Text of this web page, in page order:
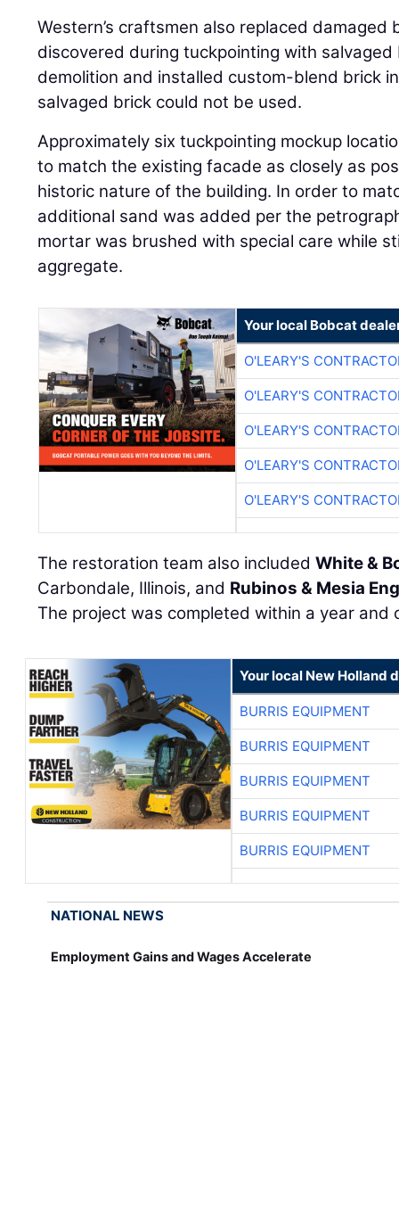
Western’s craftsmen also replaced damaged
discovered during tuckpointing with
demolition and installed custom-blend brick
salvaged brick could not be used.
Approximately six tuckpointing mockup
to match the existing facade as closely as
historic nature of the building. In order to
additional sand was added per the
mortar was brushed with special care while
aggregate.
Your local Bobcat
O'LEARY'S
O'LEARY'S
O'LEARY'S
O'LEARY'S
O'LEARY'S
The restoration team also includedWhite &
Carbondale, Illinois, and Rubinos & Mesia
The project was completed within a year and
Your local New Holland
BURRIS EQUIPMENT
BURRIS EQUIPMENT
BURRIS EQUIPMENT
BURRIS EQUIPMENT
BURRIS EQUIPMENT
NATIONAL NEWS
Employment Gains and Wages Accelerate